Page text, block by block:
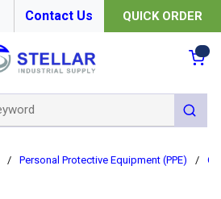
Contact Us QUICK ORDER
submit
/ Personal Protective Equipment (PPE) /